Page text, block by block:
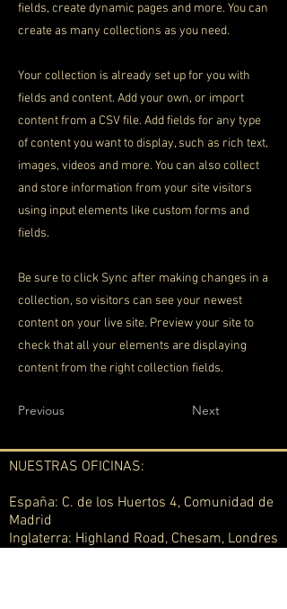
fields, create dynamic pages and more. You can
create as many collections as you need.
Your collection is already set up for you with
fields and content. Add your own, or import
content from a CSV file. Add fields for any type
of content you want to display, such as rich text,
images, videos and more. You can also collect
and store information from your site visitors
using input elements like custom forms and
fields.
Be sure to click Sync after making changes in a
collection, so visitors can see your newest
content on your live site. Preview your site to
check that all your elements are displaying
content from the right collection fields.
Previous Next
NUESTRAS OFICINAS:
España: C. de los Huertos 4, Comunidad de
Madrid
Inglaterra: Highland Road, Chesam, Londres